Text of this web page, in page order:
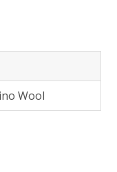
Wool